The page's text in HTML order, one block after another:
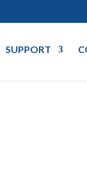
SUPPORT